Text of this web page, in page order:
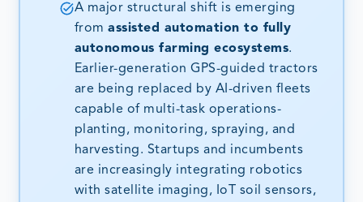
A major structural shift is emerging
fromassisted automation to fully
autonomous farming ecosystems.
Earlier-generation GPS-guided tractors
are being replaced by AI-driven fleets
capable of multi-task operations-
planting, monitoring, spraying, and
harvesting. Startups and incumbents
are increasingly integrating robotics
with satellite imaging, IoT soil sensors,